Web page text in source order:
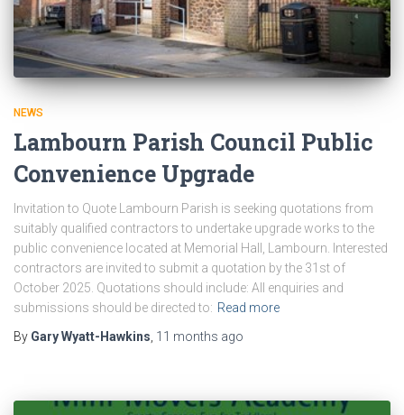
NEWS
Lambourn Parish Council Public
Convenience Upgrade
Invitation to Quote Lambourn Parish is seeking quotations from
suitably qualified contractors to undertake upgrade works to the
public convenience located at Memorial Hall, Lambourn. Interested
contractors are invited to submit a quotation by the 31st of
October 2025. Quotations should include: All enquiries and
submissions should be directed to: Read more
By Gary Wyatt-Hawkins, 11 months ago